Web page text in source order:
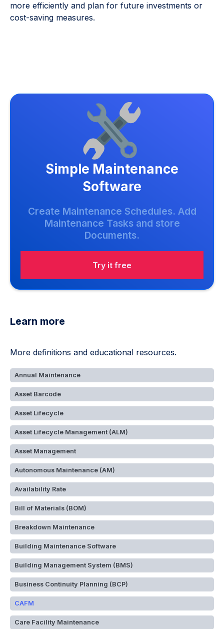
more efficiently and plan for future investments or
cost-saving measures.
Simple Maintenance
Software
Create Maintenance Schedules. Add
Maintenance Tasks and store
Documents.
Try it free
Learn more
More definitions and educational resources.
Annual Maintenance
Asset Barcode
Asset Lifecycle
Asset Lifecycle Management (ALM)
Asset Management
Autonomous Maintenance (AM)
Availability Rate
Bill of Materials (BOM)
Breakdown Maintenance
Building Maintenance Software
Building Management System (BMS)
Business Continuity Planning (BCP)
CAFM
Care Facility Maintenance